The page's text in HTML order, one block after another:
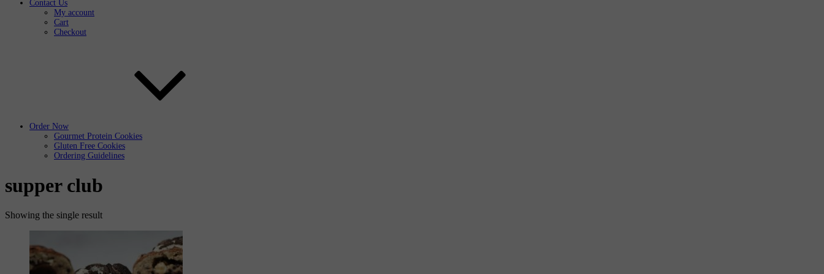
Contact Us
My account
Cart
Checkout
Order Now
Gourmet Protein Cookies
Gluten Free Cookies
Ordering Guidelines
supper club
Showing the single result